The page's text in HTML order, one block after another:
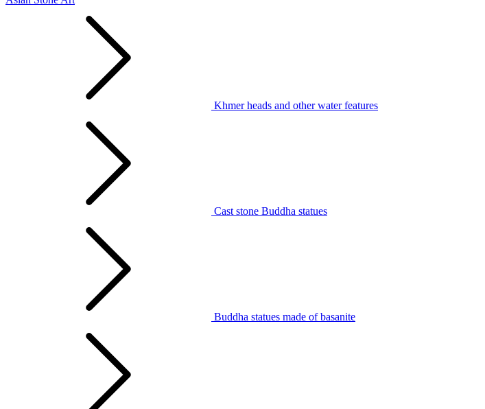
Khmer heads and other water features
Cast stone Buddha statues
Buddha statues made of basanite